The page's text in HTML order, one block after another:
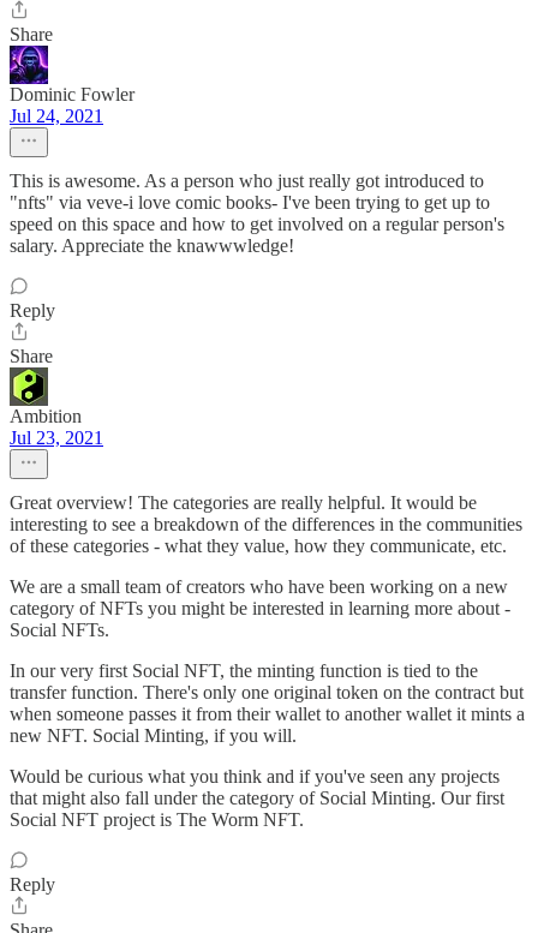
Share
Dominic Fowler
Jul 24, 2021
This is awesome. As a person who just really got introduced to
"nfts" via veve-i love comic books- I've been trying to get up to
speed on this space and how to get involved on a regular person's
salary. Appreciate the knawwwledge!
Reply
Share
Ambition
Jul 23, 2021
Great overview! The categories are really helpful. It would be
interesting to see a breakdown of the differences in the communities
of these categories - what they value, how they communicate, etc.
We are a small team of creators who have been working on a new
category of NFTs you might be interested in learning more about -
Social NFTs.
In our very first Social NFT, the minting function is tied to the
transfer function. There's only one original token on the contract but
when someone passes it from their wallet to another wallet it mints a
new NFT. Social Minting, if you will.
Would be curious what you think and if you've seen any projects
that might also fall under the category of Social Minting. Our first
Social NFT project is The Worm NFT.
Reply